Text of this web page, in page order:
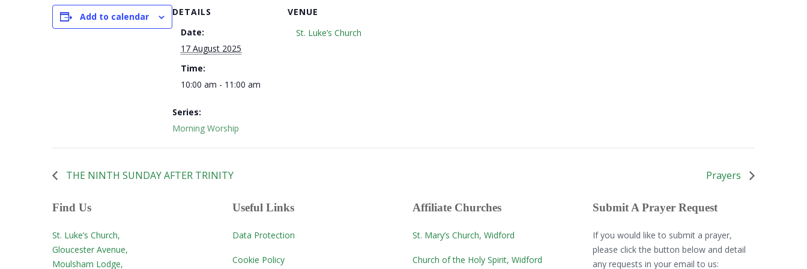
Add to calendar
DETAILS
Date:
17 August 2025
Time:
10:00 am - 11:00 am
Series:
Morning Worship
VENUE
St. Luke’s Church
THE NINTH SUNDAY AFTER TRINITY Prayers
Find Us
St. Luke’s Church,
Gloucester Avenue,
Moulsham Lodge,
Useful Links
Data Protection
Cookie Policy
Affiliate Churches
St. Mary’s Church, Widford
Church of the Holy Spirit, Widford
Submit A Prayer Request
If you would like to submit a prayer,
please click the button below and detail
any requests in your email to us: